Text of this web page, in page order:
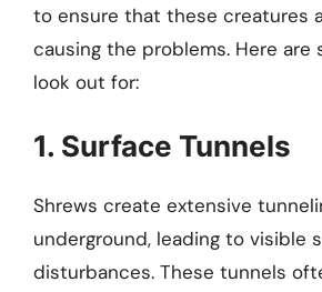
to ensure that these creatures
causing the problems. Here are
look out for:
1. Surface Tunnels
Shrews create extensive
underground, leading to visible
disturbances. These tunnels